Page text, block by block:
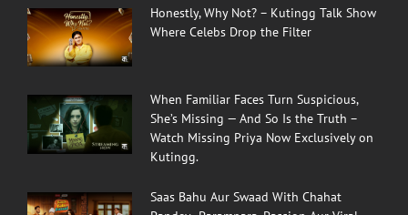
Honestly, Why Not? – Kutingg Talk Show
Where Celebs Drop the Filter
When Familiar Faces Turn Suspicious,
She’s Missing — And So Is the Truth –
Watch Missing Priya Now Exclusively on
Kutingg.
Saas Bahu Aur Swaad With Chahat